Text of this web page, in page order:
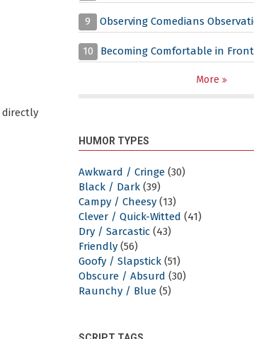
directly
9 Observing Comedians
10 Becoming Comfortable in
More
HUMOR TYPES
Awkward / Cringe (30)
Black / Dark (39)
Campy / Cheesy (13)
Clever / Quick-Witted (41)
Dry / Sarcastic (43)
Friendly (56)
Goofy / Slapstick (51)
Obscure / Absurd (30)
Raunchy / Blue (5)